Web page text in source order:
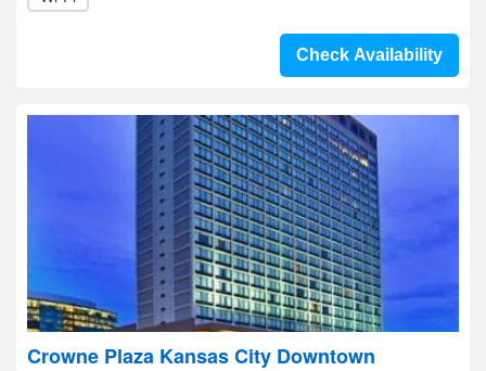
Check Availability
Crowne Plaza Kansas City Downtown